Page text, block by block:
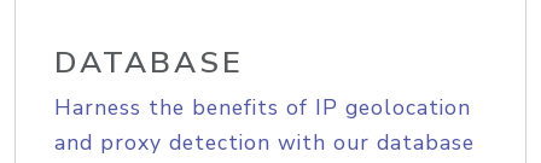
DATABASE
Harness the benefits of IP geolocation
and proxy detection with our database